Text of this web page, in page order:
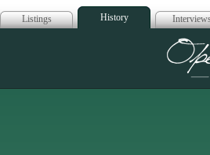
Listings History